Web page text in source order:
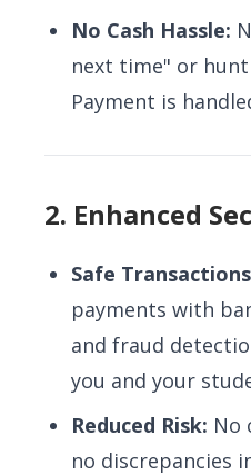
No Cash Hassle:
next time" or
Payment is
2. Enhanced
Safe
payments with
and fraud
you and your
Reduced Risk: No
no discrepancies